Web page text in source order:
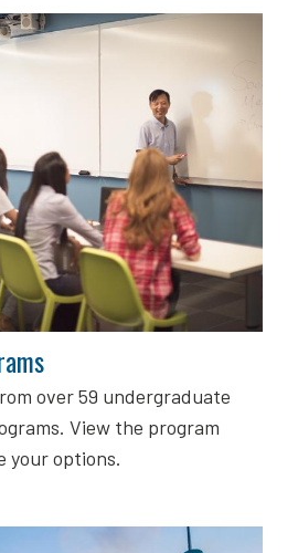
over 59 undergraduate
View the program
your options.